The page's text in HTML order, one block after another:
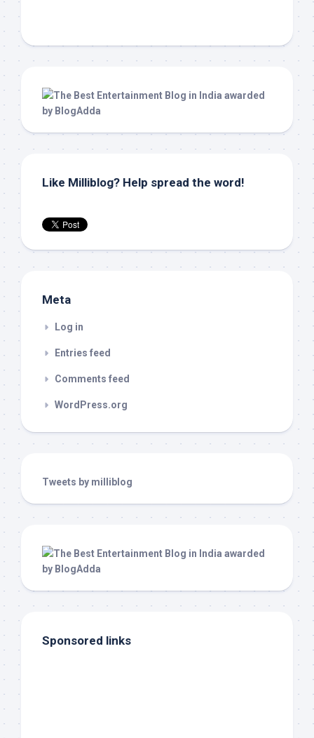
Like Milliblog? Help spread the word!
Meta
Log in
Entries feed
Comments feed
WordPress.org
Tweets by milliblog
Sponsored links